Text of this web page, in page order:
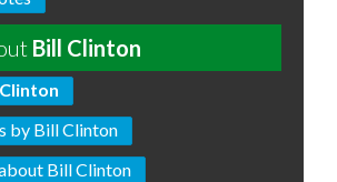
Bill Clinton
by Bill Clinton
Bill Clinton